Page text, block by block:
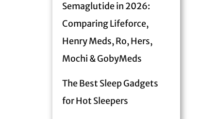
Semaglutide in 2026:
Comparing Lifeforce,
Henry Meds, Ro, Hers,
Mochi & GobyMeds
The Best Sleep Gadgets
for Hot Sleepers